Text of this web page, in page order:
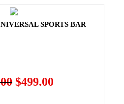
SPORTS BAR
$499.00